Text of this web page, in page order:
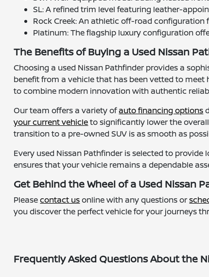
SL: A refined trim level featuring leather-
Rock Creek: An athletic off-road
Platinum: The flagship luxury configuration
The Benefits of Buying a Used Nissan
Choosing a used Nissan Pathfinder provides a
benefit from a vehicle that has been vetted to
to combine modern innovation with authentic
Our team offers a variety ofauto financing options
your current vehicleto significantly lower the
transition to a pre-owned SUV is as smooth as
Every used Nissan Pathfinder is selected to
ensures that your vehicle remains a dependable
Get Behind the Wheel of a Used Nissan
Pleasecontact usonline with any questions or
you discover the perfect vehicle for your journeys
Frequently Asked Questions About the